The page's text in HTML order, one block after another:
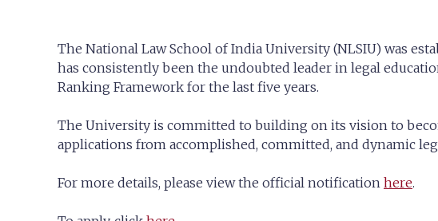
The National Law School of India University (NLSIU) was
has consistently been the undoubted leader in legal
Ranking Framework for the last five years.
The University is committed to building on its vision to
applications from accomplished, committed, and dynamic
For more details, please view the official notification here.